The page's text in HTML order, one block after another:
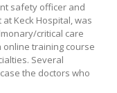
safety officer and
Keck Hospital, was
critical care
training course
Several
the doctors who